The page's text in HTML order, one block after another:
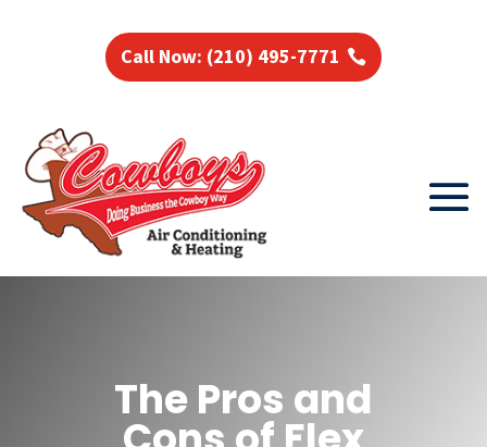
Call Now: (210) 495-7771
The Pros and